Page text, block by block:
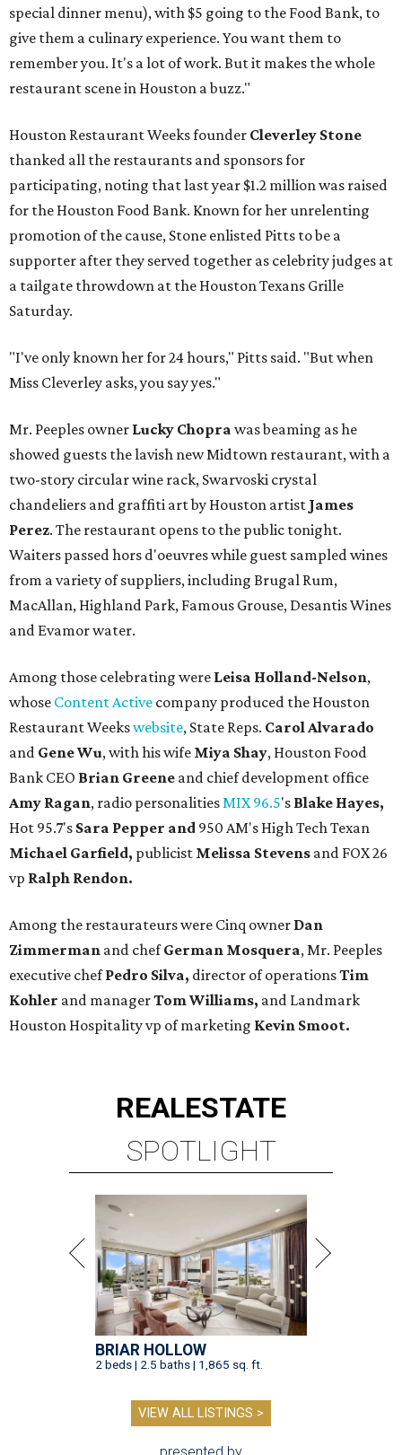
special dinner menu), with $5 going to the Food Bank, to
give them a culinary experience. You want them to
remember you. It's a lot of work. But it makes the whole
restaurant scene in Houston a buzz."
Houston Restaurant Weeks founder Cleverley Stone
thanked all the restaurants and sponsors for
participating, noting that last year $1.2 million was raised
for the Houston Food Bank. Known for her unrelenting
promotion of the cause, Stone enlisted Pitts to be a
supporter after they served together as celebrity judges at
a tailgate throwdown at the Houston Texans Grille
Saturday.
"I've only known her for 24 hours," Pitts said. "But when
Miss Cleverley asks, you say yes."
Mr. Peeples owner Lucky Chopra was beaming as he
showed guests the lavish new Midtown restaurant, with a
two-story circular wine rack, Swarvoski crystal
chandeliers and graffiti art by Houston artist James
Perez. The restaurant opens to the public tonight.
Waiters passed hors d'oeuvres while guest sampled wines
from a variety of suppliers, including Brugal Rum,
MacAllan, Highland Park, Famous Grouse, Desantis Wines
and Evamor water.
Among those celebrating were Leisa Holland-Nelson,
whose Content Active company produced the Houston
Restaurant Weekswebsite, State Reps. Carol Alvarado
and Gene Wu, with his wife Miya Shay, Houston Food
Bank CEO Brian Greene and chief development office
Amy Ragan, radio personalitiesMIX 96.5's Blake Hayes,
Hot 95.7's Sara Pepper and 950 AM's High Tech Texan
Michael Garfield, publicist Melissa Stevens and FOX 26
vp Ralph Rendon.
Among the restaurateurs were Cinq owner Dan
Zimmerman and chefGerman Mosquera, Mr. Peeples
executive chefPedro Silva, director of operationsTim
Kohler and managerTom Williams, and Landmark
Houston Hospitality vp of marketing Kevin Smoot.
REALESTATE
SPOTLIGHT
BRIAR HOLLOW
2 beds | 2.5 baths | 1,865 sq. ft.
VIEW ALL LISTINGS >